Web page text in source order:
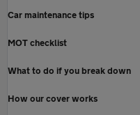
Car maintenance tips
MOT checklist
What to do if you break down
How our cover works